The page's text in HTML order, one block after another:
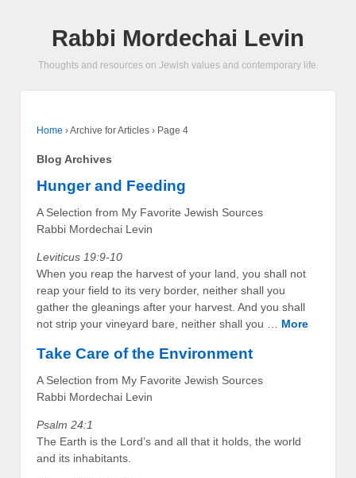
Rabbi Mordechai Levin
Thoughts and resources on Jewish values and contemporary life.
Home ›Archive for Articles › Page 4
Blog Archives
Hunger and Feeding
A Selection from My Favorite Jewish Sources
Rabbi Mordechai Levin
Leviticus 19:9-10
When you reap the harvest of your land, you shall not
reap your field to its very border, neither shall you
gather the gleanings after your harvest. And you shall
not strip your vineyard bare, neither shall you … More
Take Care of the Environment
A Selection from My Favorite Jewish Sources
Rabbi Mordechai Levin
Psalm 24:1
The Earth is the Lord’s and all that it holds, the world
and its inhabitants.